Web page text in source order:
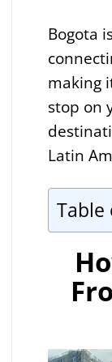
Bogota
making
stop on
Latin
Table